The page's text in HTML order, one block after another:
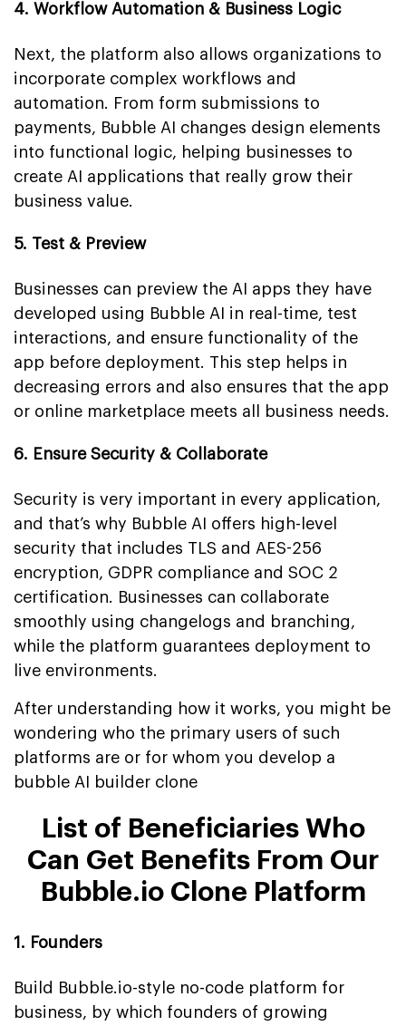
4. Workflow Automation & Business Logic
Next, the platform also allows organizations to
incorporate complex workflows and
automation. From form submissions to
payments, Bubble AI changes design elements
into functional logic, helping businesses to
create AI applications that really grow their
business value.
5. Test & Preview
Businesses can preview the AI apps they have
developed using Bubble AI in real-time, test
interactions, and ensure functionality of the
app before deployment. This step helps in
decreasing errors and also ensures that the app
or online marketplace meets all business needs.
6. Ensure Security & Collaborate
Security is very important in every application,
and that’s why Bubble AI offers high-level
security that includes TLS and AES-256
encryption, GDPR compliance and SOC 2
certification. Businesses can collaborate
smoothly using changelogs and branching,
while the platform guarantees deployment to
live environments.
After understanding how it works, you might be
wondering who the primary users of such
platforms are or for whom you develop a
bubble AI builder clone
List of Beneficiaries Who
Can Get Benefits From Our
Bubble.io Clone Platform
1. Founders
Build Bubble.io-style no-code platform for
business, by which founders of growing